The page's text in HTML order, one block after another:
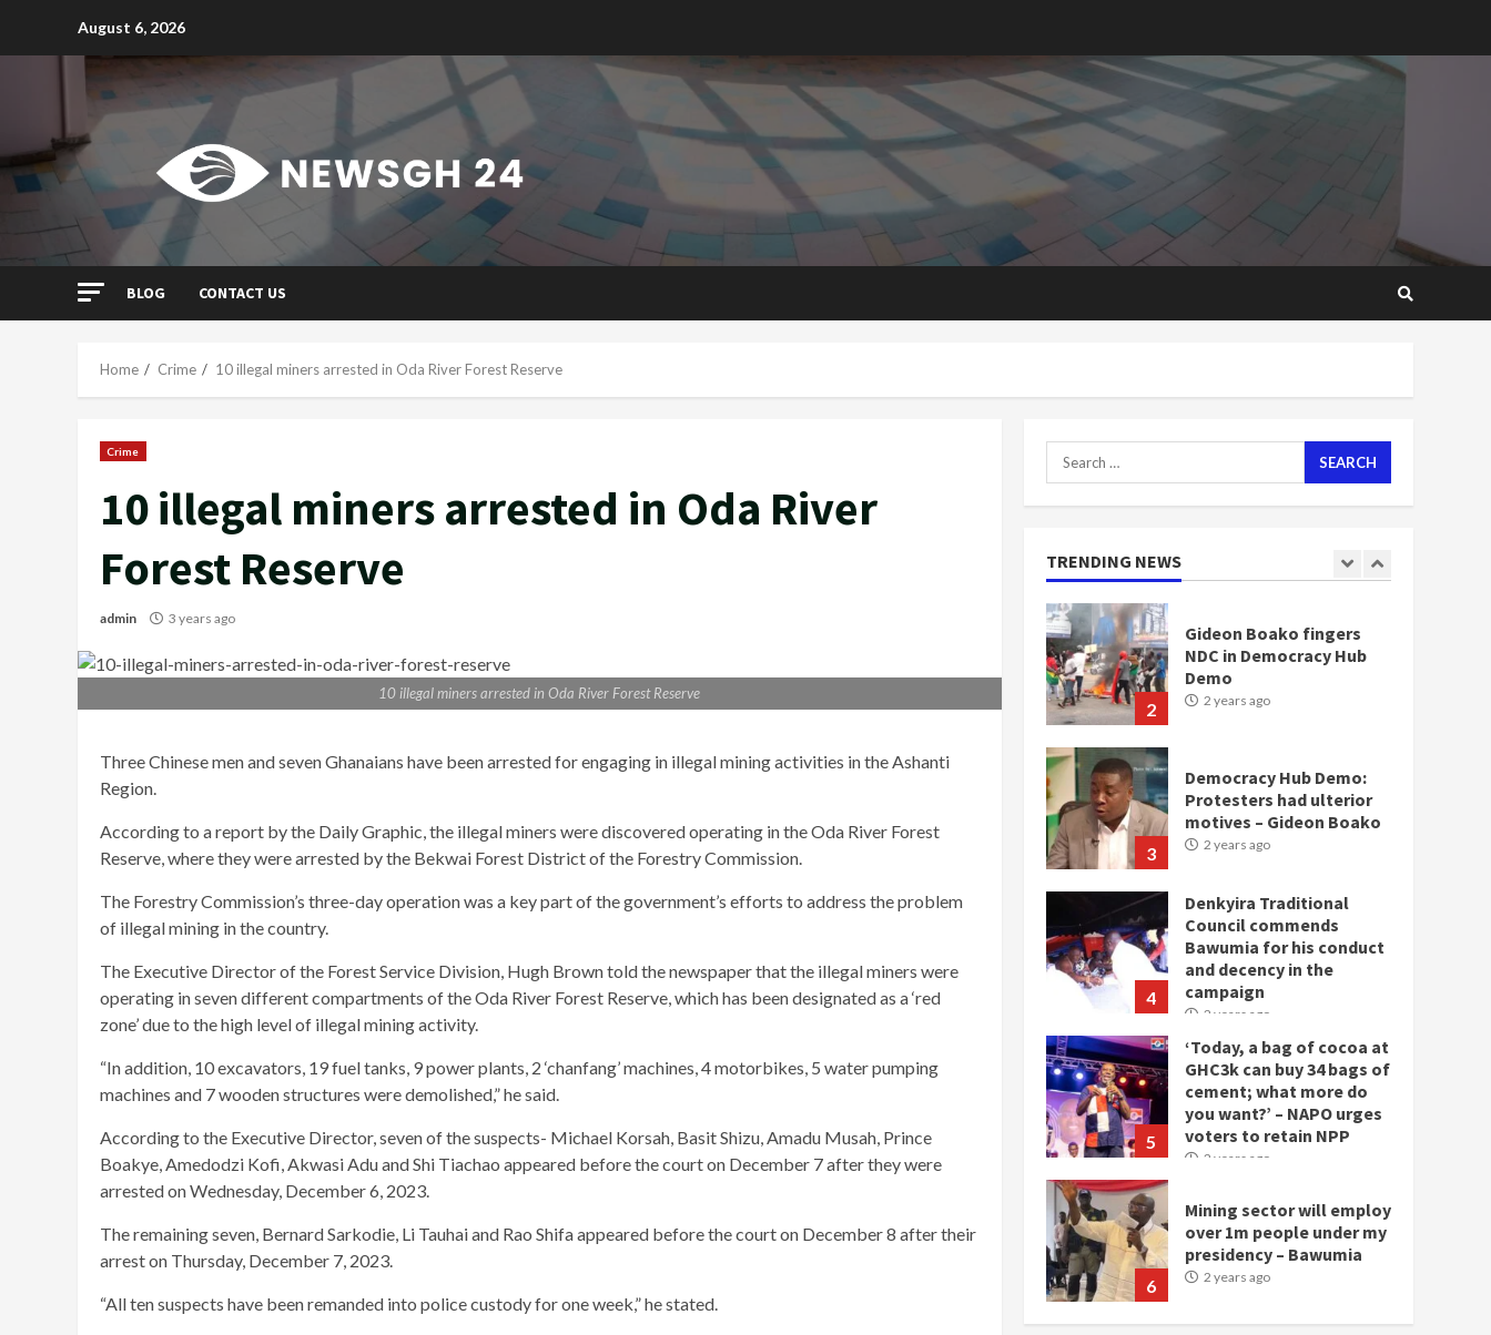
August 6, 2026
BLOG CONTACT US
Home Crime 10 illegal miners arrested in Oda River Forest Reserve
Crime
10 illegal miners arrested in Oda River
Forest Reserve
admin 3 years ago
10 illegal miners arrested in Oda River Forest Reserve
Three Chinese men and seven Ghanaians have been arrested for engaging in illegal mining activities in the Ashanti
Region.
According to a report by the Daily Graphic, the illegal miners were discovered operating in the Oda River Forest
Reserve, where they were arrested by the Bekwai Forest District of the Forestry Commission.
The Forestry Commission’s three-day operation was a key part of the government’s efforts to address the problem
of illegal mining in the country.
The Executive Director of the Forest Service Division, Hugh Brown told the newspaper that the illegal miners were
operating in seven different compartments of the Oda River Forest Reserve, which has been designated as a ‘red
zone’ due to the high level of illegal mining activity.
“In addition, 10 excavators, 19 fuel tanks, 9 power plants, 2 ‘chanfang’ machines, 4 motorbikes, 5 water pumping
machines and 7 wooden structures were demolished,” he said.
According to the Executive Director, seven of the suspects- Michael Korsah, Basit Shizu, Amadu Musah, Prince
Boakye, Amedodzi Kofi, Akwasi Adu and Shi Tiachao appeared before the court on December 7 after they were
arrested on Wednesday, December 6, 2023.
The remaining seven, Bernard Sarkodie, Li Tauhai and Rao Shifa appeared before the court on December 8 after their
arrest on Thursday, December 7, 2023.
“All ten suspects have been remanded into police custody for one week,” he stated.
Search
for:
TRENDING NEWS
GHC3k can buy 34 bags of
cement; what more do
you want?’ – NAPO urges
voters to retain NPP
Mining sector will employ
over 1m people under my
2 years ago
1
Nomination of NAPO
doesn’t mean I will vote
2
Gideon Boako fingers
NDC in Democracy Hub
Demo
2 years ago
3
Democracy Hub Demo:
Protesters had ulterior
motives – Gideon Boako
2 years ago
4
Denkyira Traditional
Council commends
Bawumia for his conduct
and decency in the
campaign
2 years ago
5
‘Today, a bag of cocoa at
GHC3k can buy 34 bags of
cement; what more do
you want?’ – NAPO urges
voters to retain NPP
2 years ago
6
Mining sector will employ
over 1m people under my
presidency – Bawumia
2 years ago